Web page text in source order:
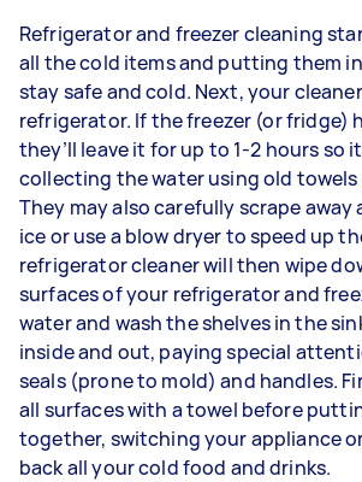
Refrigerator and freezer cleaning
all the cold items and putting them
stay safe and cold. Next, your
refrigerator. If the freezer (or fridge)
they’ll leave it for up to 1-2 hours so
collecting the water using old towels
They may also carefully scrape
ice or use a blow dryer to speed up
refrigerator cleaner will then wipe
surfaces of your refrigerator and
water and wash the shelves in the
inside and out, paying special
seals (prone to mold) and handles.
all surfaces with a towel before
together, switching your appliance
back all your cold food and drinks.